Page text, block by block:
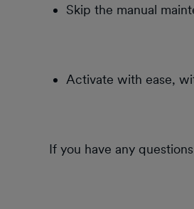
Skip the manual
Activate with ease,
If you have any